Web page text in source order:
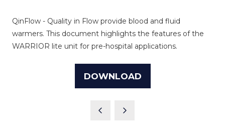
QinFlow - Quality in Flow provide blood and fluid
warmers. This document highlights the features of the
WARRIOR lite unit for pre-hospital applications.
DOWNLOAD
(OPENS